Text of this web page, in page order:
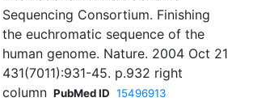
Sequencing Consortium. Finishing
the euchromatic sequence of the
human genome. Nature. 2004 Oct 21
431(7011):931-45. p.932 right
column PubMed ID 15496913